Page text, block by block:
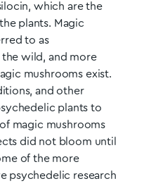
which are the
plants. Magic
to as
the wild, and more
mushrooms exist.
and other
plants to
magic mushrooms
did not bloom until
of the more
psychedelic research